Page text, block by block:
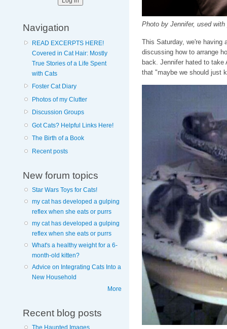
Navigation
READ EXCERPTS HERE!
Covered in Cat Hair: Mostly
True Stories of a Life Spent
with Cats
Foster Cat Diary
Photos of my Clutter
Discussion Groups
Got Cats? Helpful Links Here!
The Birth of a Book
Recent posts
New forum topics
Star Wars Toys for Cats!
my cat has developed a gulping
reflex when she eats or purrs
my cat has developed a gulping
reflex when she eats or purrs
What's a healthy weight for a 6-
month-old kitten?
Advice on Integrating Cats Into a
New Household
More
Recent blog posts
The Haunted Images
Photo by Jennifer, used
This Saturday, we're having
discussing how to arrange
back. Jennifer hated to take
that "maybe we should just